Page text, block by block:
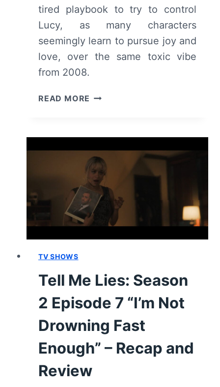
tired playbook to try to control
Lucy, as many characters
seemingly learn to pursue joy and
love, over the same toxic vibe
from 2008.
READ MORE TELL
EPISODE
2
–
RECAP
AND
REVIEW
TV SHOWS
Tell Me Lies: Season
2 Episode 7 “I’m Not
Drowning Fast
Enough” – Recap and
Review